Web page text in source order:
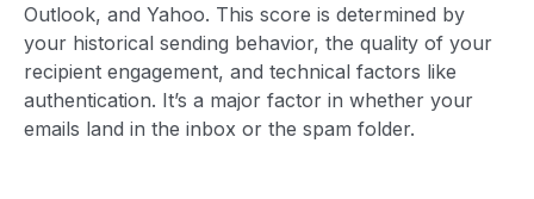
Outlook, and Yahoo. This score is determined by
your historical sending behavior, the quality of your
recipient engagement, and technical factors like
authentication. It’s a major factor in whether your
emails land in the inbox or the spam folder.